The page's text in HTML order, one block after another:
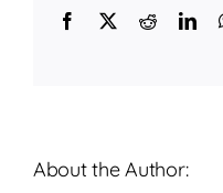
Facebook
X Reddit
About the Author: